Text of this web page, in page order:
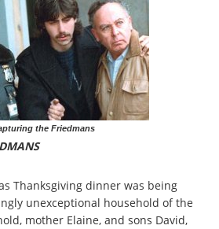
the Friedmans
Thanksgiving dinner was being
unexceptional household of the
mother Elaine, and sons David,